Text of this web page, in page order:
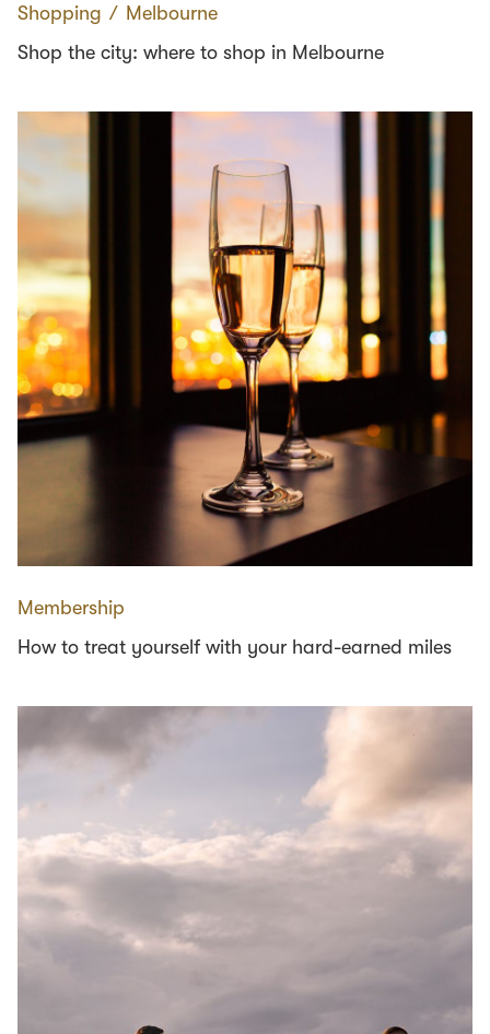
Shopping ∕ Melbourne
Shop the city: where to shop in Melbourne
Membership
How to treat yourself with your hard-earned miles